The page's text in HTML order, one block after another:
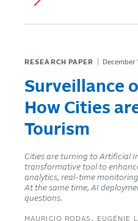
RESEARCH PAPER December
Surveillance
How Cities
Tourism
Cities are turning to Artificial
transformative tool to
analytics, real-time
At the same time, AI
questions.
MAURICIO RODAS EUGÉNIE